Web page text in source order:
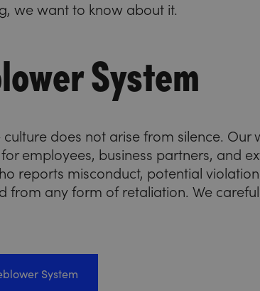
we want to know about it.
System
does not arise from silence. Our
employees, business partners, and
reports misconduct, potential
from any form of retaliation. We
System